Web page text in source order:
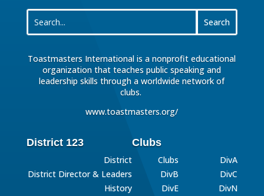
Toastmasters International is a nonprofit educational
organization that teaches public speaking and
leadership skills through a worldwide network of
clubs.
www.toastmasters.org/
District 123
District
District Director & Leaders
History
Clubs
Clubs
DivA
DivB
DivC
DivE
DivN